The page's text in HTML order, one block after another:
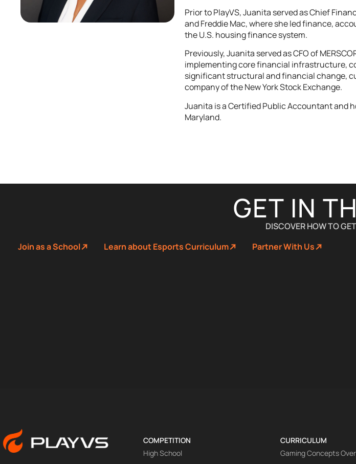
Prior to PlayVS, Juanita served as Chief
and Freddie Mac, where she led finance,
the U.S. housing finance system.
Previously, Juanita served as CFO of
implementing core financial infrastructure,
significant structural and financial change,
company of the New York Stock Exchange.
Juanita is a Certified Public Accountant and
Maryland.
GET IN
DISCOVER HOW TO
Join as a School
Learn about Esports Curriculum Partner With Us
COMPETITION
High School
CURRICULUM
Gaming Concepts